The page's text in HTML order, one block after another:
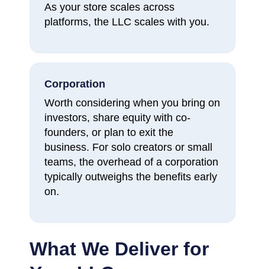
As your store scales across
platforms, the LLC scales with you.
Corporation
Worth considering when you bring on
investors, share equity with co-
founders, or plan to exit the
business. For solo creators or small
teams, the overhead of a corporation
typically outweighs the benefits early
on.
What We Deliver for